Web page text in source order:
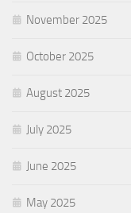
November 2025
October 2025
August 2025
July 2025
June 2025
May 2025